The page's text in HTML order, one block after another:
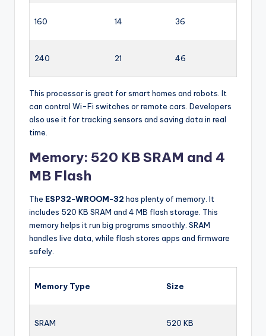
160 14 36
240 21 46
This processor is great for smart homes and robots. It
can control Wi-Fi switches or remote cars. Developers
also use it for tracking sensors and saving data in real
time.
Memory: 520 KB SRAM and 4
MB Flash
The ESP32-WROOM-32 has plenty of memory. It
includes 520 KB SRAM and 4 MB flash storage. This
memory helps it run big programs smoothly. SRAM
handles live data, while flash stores apps and firmware
safely.
Memory Type Size
SRAM 520 KB